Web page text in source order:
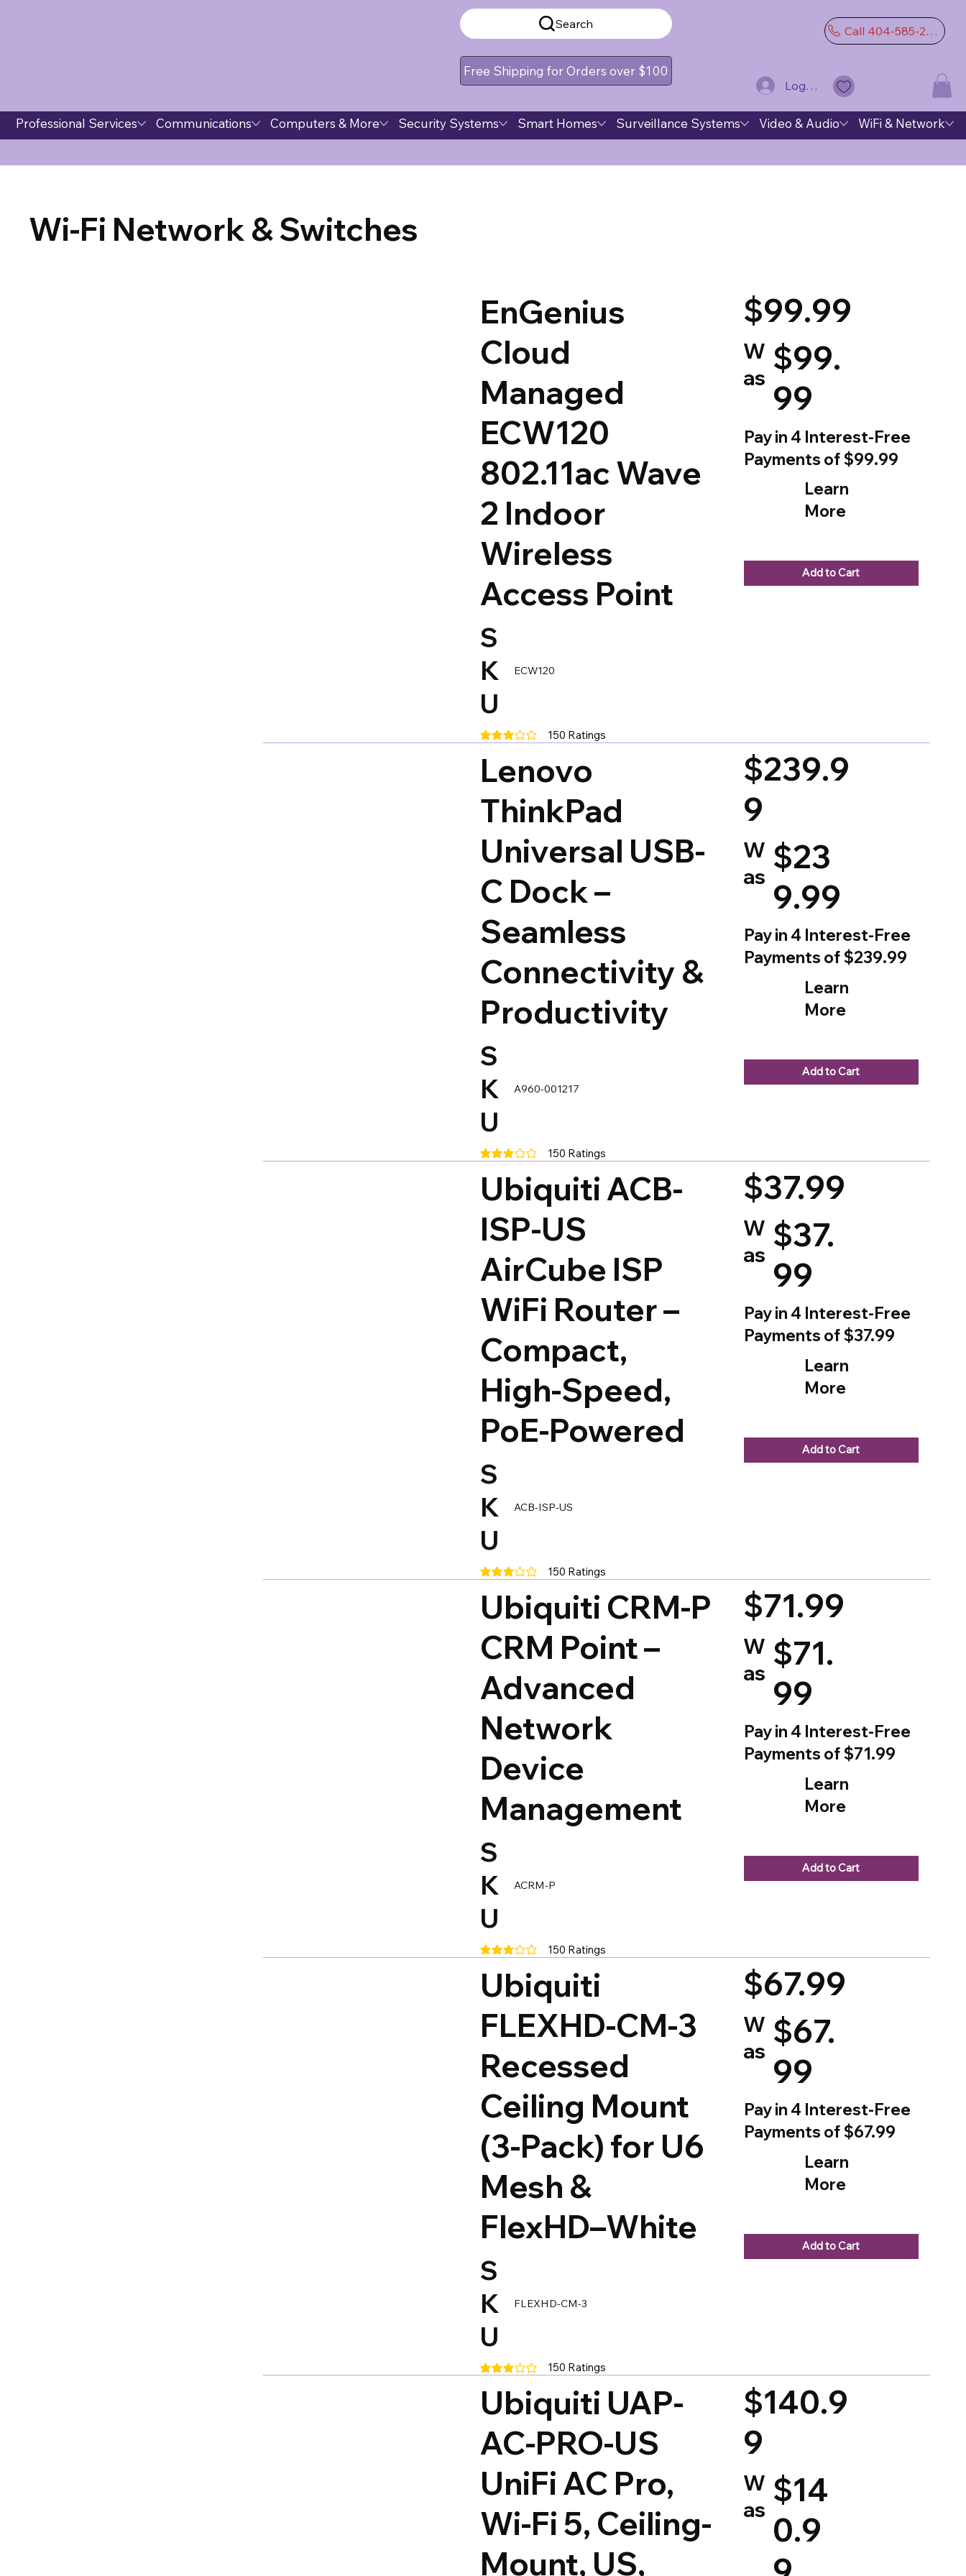
Search
Free Shipping for Orders over $100
Call 404-585-2974
Log In
Professional Services Communications Computers & More Security Systems Smart Homes Surveillance Systems Video & Audio WiFi & Network
Wi-Fi Network & Switches
EnGenius
Cloud
Managed
ECW120
802.11ac Wave
2 Indoor
Wireless
Access Point
S
K
U
ECW120
150 Ratings
average rating is 3 out of 5, based on 150 votes, Ratings
$99.99
W
as $99.
99
Pay in 4 Interest-Free
Payments of $99.99
Learn
More
Add to Cart
Lenovo
ThinkPad
Universal USB-
C Dock –
Seamless
Connectivity &
Productivity
S
K
U
A960-001217
150 Ratings
average rating is 3 out of 5, based on 150 votes, Ratings
$239.9
9
W
as $23
9.99
Pay in 4 Interest-Free
Payments of $239.99
Learn
More
Add to Cart
Ubiquiti ACB-
ISP-US
AirCube ISP
WiFi Router –
Compact,
High-Speed,
PoE-Powered
S
K
U
ACB-ISP-US
150 Ratings
average rating is 3 out of 5, based on 150 votes, Ratings
$37.99
W
as $37.
99
Pay in 4 Interest-Free
Payments of $37.99
Learn
More
Add to Cart
Ubiquiti CRM-P
CRM Point –
Advanced
Network
Device
Management
S
K
U
ACRM-P
150 Ratings
average rating is 3 out of 5, based on 150 votes, Ratings
$71.99
W
as $71.
99
Pay in 4 Interest-Free
Payments of $71.99
Learn
More
Add to Cart
Ubiquiti
FLEXHD-CM-3
Recessed
Ceiling Mount
(3-Pack) for U6
Mesh &
FlexHD–White
S
K
U
FLEXHD-CM-3
150 Ratings
average rating is 3 out of 5, based on 150 votes, Ratings
$67.99
W
as $67.
99
Pay in 4 Interest-Free
Payments of $67.99
Learn
More
Add to Cart
Ubiquiti UAP-
AC-PRO-US
UniFi AC Pro,
Wi-Fi 5, Ceiling-
Mount, US,
$140.9
9
W
as $14
0.9